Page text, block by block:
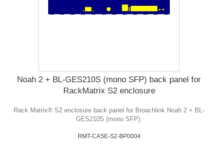
Noah 2 + BL-GES210S (mono SFP) back panel for
RackMatrix S2 enclosure
Rack Matrix® S2 enclosure back panel for Broachlink Noah 2 + BL-
GES210S (mono SFP).
RMT-CASE-S2-BP0004